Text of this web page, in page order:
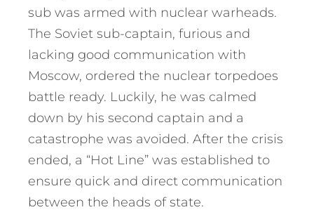
sub was armed with nuclear warheads.
The Soviet sub-captain, furious and
lacking good communication with
Moscow, ordered the nuclear torpedoes
battle ready. Luckily, he was calmed
down by his second captain and a
catastrophe was avoided. After the crisis
ended, a “Hot Line” was established to
ensure quick and direct communication
between the heads of state.